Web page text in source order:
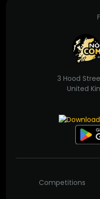
3 Hood
United
Competitions